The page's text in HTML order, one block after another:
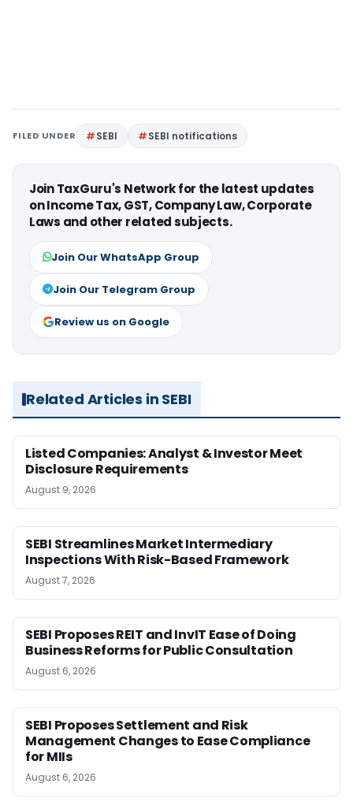
FILED UNDER SEBI SEBI notifications
Join TaxGuru's Network for the latest updates
on Income Tax, GST, Company Law, Corporate
Laws and other related subjects.
Join Our WhatsApp Group
Join Our Telegram Group
Review us on Google
Related Articles in SEBI
Listed Companies: Analyst & Investor Meet
Disclosure Requirements
August 9, 2026
SEBI Streamlines Market Intermediary
Inspections With Risk-Based Framework
August 7, 2026
SEBI Proposes REIT and InvIT Ease of Doing
Business Reforms for Public Consultation
August 6, 2026
SEBI Proposes Settlement and Risk
Management Changes to Ease Compliance
for MIIs
August 6, 2026